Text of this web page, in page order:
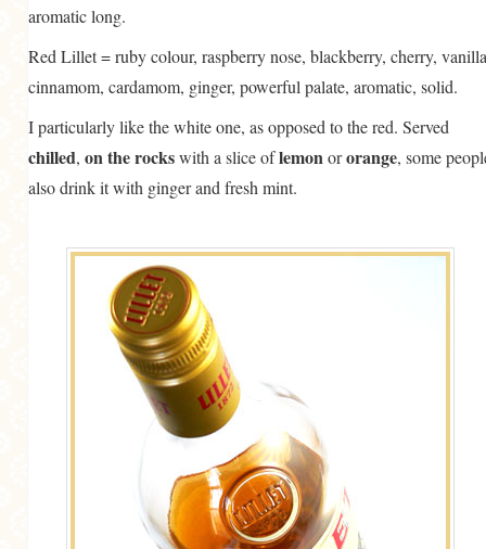
aromatic long.
Red Lillet = ruby colour, raspberry nose, blackberry, cherry,
cinnamom, cardamom, ginger, powerful palate, aromatic, solid.
I particularly like the white one, as opposed to the red. Served
chilled, on the rockswith a slice oflemonororange, some
also drink it with ginger and fresh mint.